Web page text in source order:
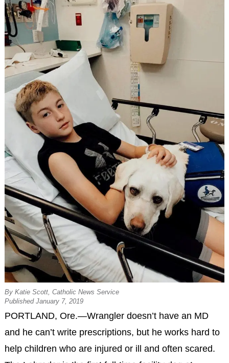
By Katie Scott, Catholic News Service
Published January 7, 2019
PORTLAND, Ore.—Wrangler doesn’t have an MD
and he can’t write prescriptions, but he works hard to
help children who are injured or ill and often scared.